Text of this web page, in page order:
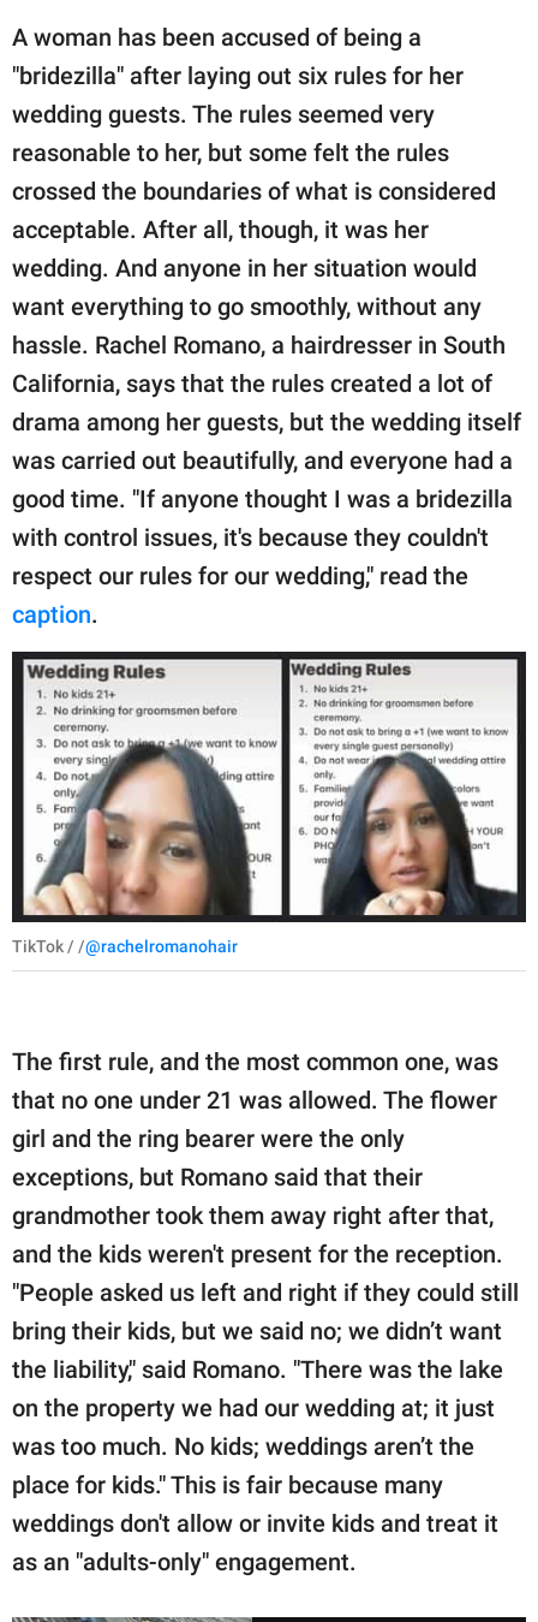
Contact Us
Privacy Policy
part of
GOOD Worldwide Inc.
family.
All Rights Reserved.
A woman has been accused of being a
"bridezilla" after laying out six rules for her
wedding guests. The rules seemed very
reasonable to her, but some felt the rules
crossed the boundaries of what is considered
acceptable. After all, though, it was her
wedding. And anyone in her situation would
want everything to go smoothly, without any
hassle. Rachel Romano, a hairdresser in South
California, says that the rules created a lot of
drama among her guests, but the wedding itself
was carried out beautifully, and everyone had a
good time. "If anyone thought I was a bridezilla
with control issues, it's because they couldn't
respect our rules for our wedding," read the
caption.
TikTok / /@rachelromanohair
The first rule, and the most common one, was
that no one under 21 was allowed. The flower
girl and the ring bearer were the only
exceptions, but Romano said that their
grandmother took them away right after that,
and the kids weren't present for the reception.
"People asked us left and right if they could still
bring their kids, but we said no; we didn’t want
the liability," said Romano. "There was the lake
on the property we had our wedding at; it just
was too much. No kids; weddings aren’t the
place for kids." This is fair because many
weddings don't allow or invite kids and treat it
as an "adults-only" engagement.